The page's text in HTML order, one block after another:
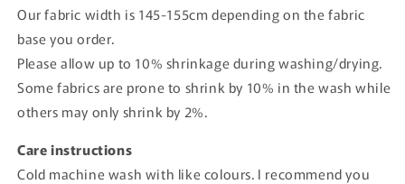
Our fabric width is 145-155cm depending on the fabric
base you order.
Please allow up to 10% shrinkage during washing/drying.
Some fabrics are prone to shrink by 10% in the wash while
others may only shrink by 2%.
Care instructions
Cold machine wash with like colours. I recommend you